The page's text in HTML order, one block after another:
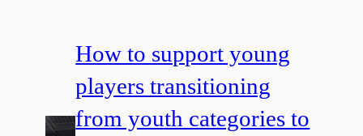
How to support young
players transitioning
from youth categories to